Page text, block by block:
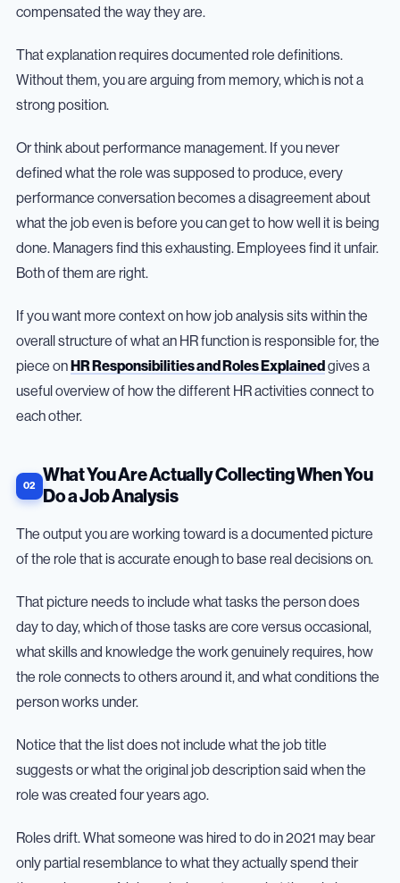
compensated the way they are.
That explanation requires documented role definitions.
Without them, you are arguing from memory, which is not a
strong position.
Or think about performance management. If you never
defined what the role was supposed to produce, every
performance conversation becomes a disagreement about
what the job even is before you can get to how well it is being
done. Managers find this exhausting. Employees find it unfair.
Both of them are right.
If you want more context on how job analysis sits within the
overall structure of what an HR function is responsible for, the
piece on HR Responsibilities and Roles Explained gives a
useful overview of how the different HR activities connect to
each other.
What You Are Actually Collecting When You
Do a Job Analysis
The output you are working toward is a documented picture
of the role that is accurate enough to base real decisions on.
That picture needs to include what tasks the person does
day to day, which of those tasks are core versus occasional,
what skills and knowledge the work genuinely requires, how
the role connects to others around it, and what conditions the
person works under.
Notice that the list does not include what the job title
suggests or what the original job description said when the
role was created four years ago.
Roles drift. What someone was hired to do in 2021 may bear
only partial resemblance to what they actually spend their